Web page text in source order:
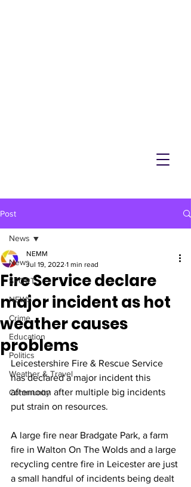
Post
News
SPORT
NEWS
Crime
Education
Politics
Weather & Travel
Community
News
Fire Service declare
major incident as hot
weather causes
problems
NEMM
Jul 19, 2022 1 min read
Leicestershire Fire & Rescue Service
has declared a major incident this
afternoon after multiple big incidents
put strain on resources.
A large fire near Bradgate Park, a farm
fire in Walton On The Wolds and a large
recycling centre fire in Leicester are just
a small handful of incidents being dealt